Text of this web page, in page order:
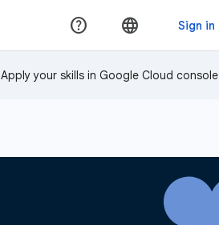
Apply your skills in Google Cloud console